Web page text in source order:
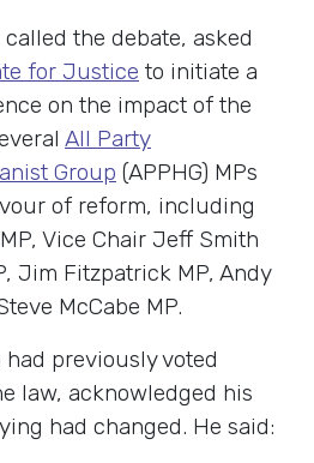
the debate, asked
for Justice to initiate a
on the impact of the
All Party
Group (APPHG) MPs
of reform, including
Vice Chair Jeff Smith
Jim Fitzpatrick MP, Andy
McCabe MP.
had previously voted
law, acknowledged his
had changed. He said: